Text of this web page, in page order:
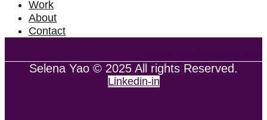
Work
About
Contact
Selena Yao © 2025 All rights Reserved.
Linkedin-in